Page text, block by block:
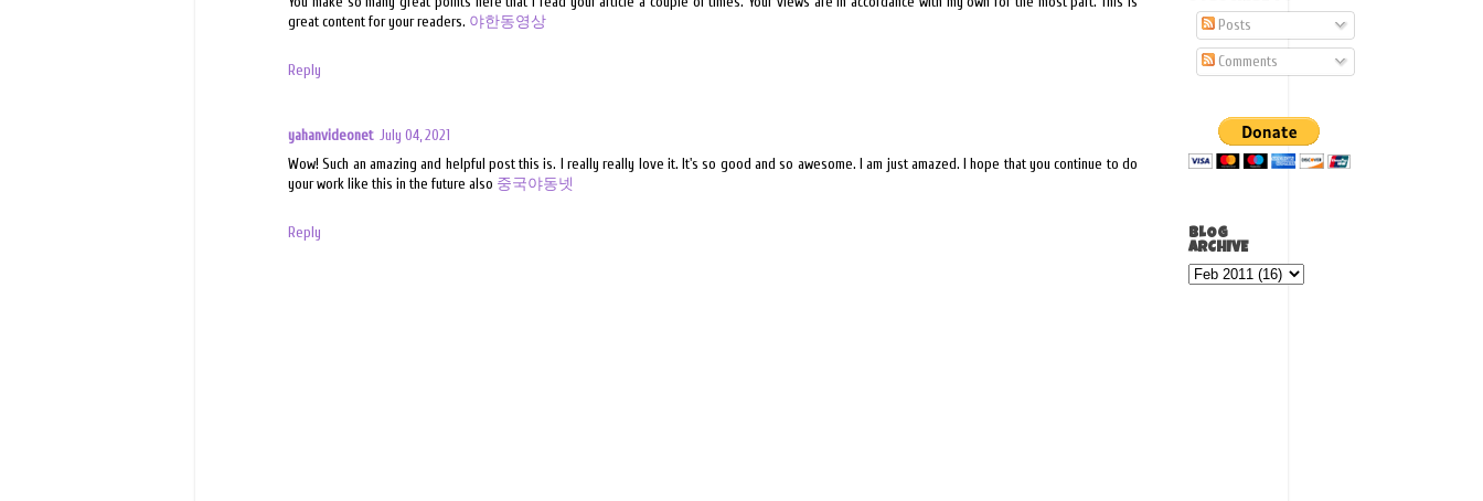
great content for your readers. 야한동영상
Reply
yahanvideonet July 04, 2021
Wow! Such an amazing and helpful post this is. I really really love it. It's so good and so awesome. I am just amazed. I hope that you continue to do
your work like this in the future also 중국야동넷
Reply
Posts
Comments
BLOG
ARCHIVE